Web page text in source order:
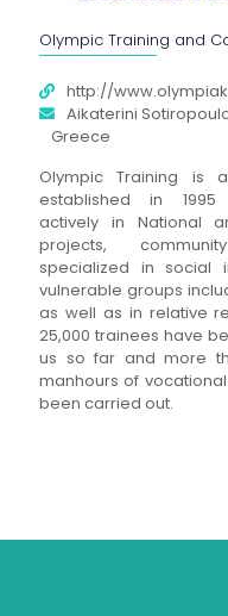
Olympic Training and
http://
Aikaterini
Greece
Olympic Training is
established in 1995
actively in National
projects,
specialized in social
vulnerable groups
as well as in relative
25,000 trainees have
us so far and more
manhours of
been carried out.